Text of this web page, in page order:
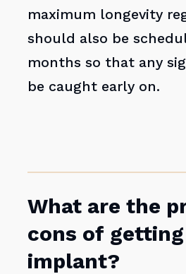
maximum longevity
should also be
months so that any
be caught early on.
What are the
cons of getting
implant?